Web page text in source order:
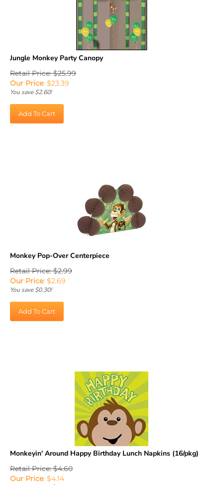
Jungle Monkey Party Canopy
Retail Price: $25.99
Our Price:$ 23.39
You save $2.60!
Retail Price: $2.99
Our Price:$ 2.69
You save $0.30!
Monkeyin' Around Happy Birthday Lunch Napkins (16/pkg)
Retail Price: $4.60
Our Price: $4.14